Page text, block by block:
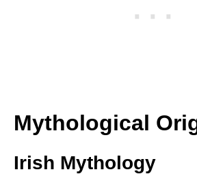
Mythological
Irish Mythology